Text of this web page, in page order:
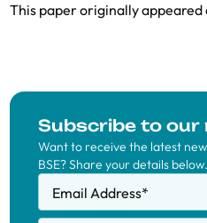
This paper originally appeared
Subscribe to
Want to receive the latest
BSE? Share your details below.
Email Address*